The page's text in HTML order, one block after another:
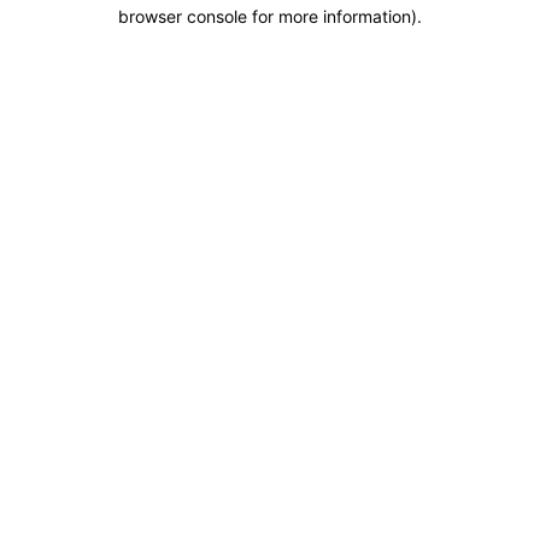
browser console for more information).